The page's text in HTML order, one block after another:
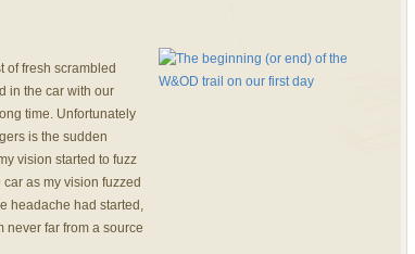
of fresh scrambled
in the car with our
time. Unfortunately
is the sudden
vision started to fuzz
as my vision fuzzed
headache had started,
never far from a source